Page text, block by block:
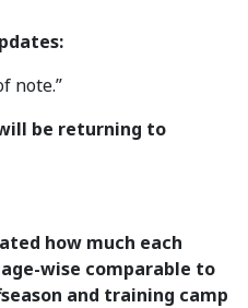
note.”
be returning to
how much each
wise comparable to
and training camp